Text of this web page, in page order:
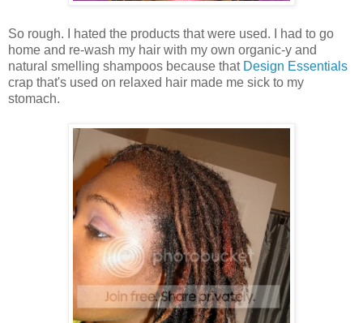
So rough. I hated the products that were used. I had to go
home and re-wash my hair with my own organic-y and
natural smelling shampoos because that Design Essentials
crap that's used on relaxed hair made me sick to my
stomach.